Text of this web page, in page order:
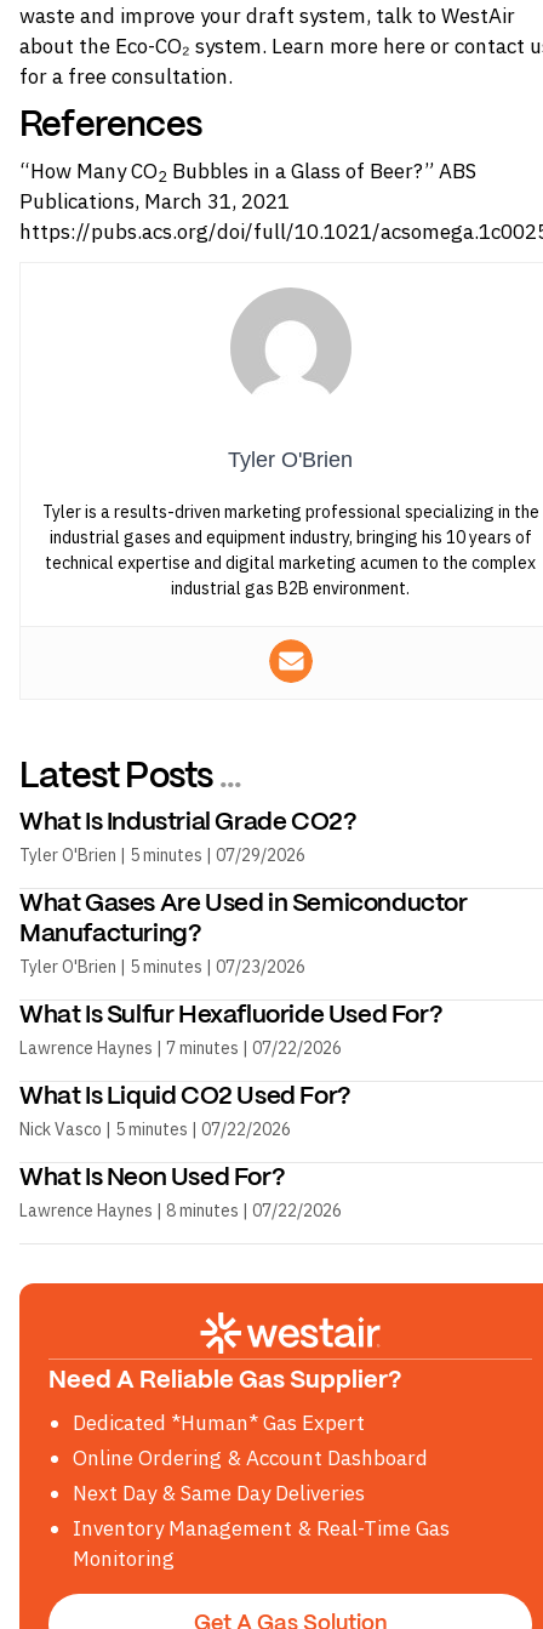
waste and improve your draft system, talk to WestAir
about the Eco-CO₂ system. Learn more hereor contact
for a free consultation.
References
“How Many CO2 Bubbles in a Glass of Beer?” ABS
Publications, March 31, 2021
https://pubs.acs.org/doi/full/10.1021/
Tyler O'Brien
Tyler is a results-driven marketing professional specializing in the
industrial gases and equipment industry, bringing his 10 years of
technical expertise and digital marketing acumen to the complex
industrial gas B2B environment.
Latest Posts ...
What Is Industrial Grade CO2?
Tyler O'Brien | 5 minutes | 07/29/2026
What Gases Are Used in Semiconductor
Manufacturing?
Tyler O'Brien | 5 minutes | 07/23/2026
What Is Sulfur Hexafluoride Used For?
Lawrence Haynes | 7 minutes | 07/22/2026
What Is Liquid CO2 Used For?
Nick Vasco | 5 minutes | 07/22/2026
What Is Neon Used For?
Lawrence Haynes | 8 minutes | 07/22/2026
Need A Reliable Gas Supplier?
Dedicated *Human* Gas Expert
Online Ordering & Account Dashboard
Next Day & Same Day Deliveries
Inventory Management & Real-Time Gas
Monitoring
Get A Gas Solution